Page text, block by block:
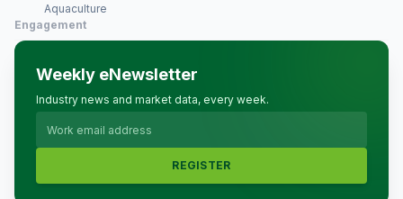
Aquaculture
Engagement
Weekly eNewsletter
Industry news and market data, every week.
REGISTER